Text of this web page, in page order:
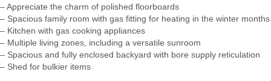
– Appreciate the charm of polished floorboards
– Spacious family room with gas fitting for heating in the winter months
– Kitchen with gas cooking appliances
– Multiple living zones, including a versatile sunroom
– Spacious and fully enclosed backyard with bore supply reticulation
– Shed for bulkier items